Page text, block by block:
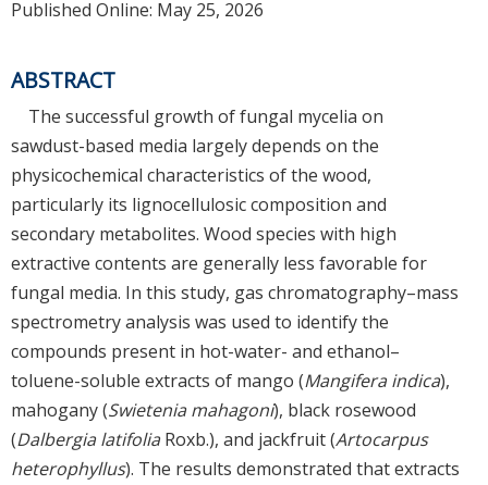
Published Online: May 25, 2026
ABSTRACT
The successful growth of fungal mycelia on
sawdust-based media largely depends on the
physicochemical characteristics of the wood,
particularly its lignocellulosic composition and
secondary metabolites. Wood species with high
extractive contents are generally less favorable for
fungal media. In this study, gas chromatography–mass
spectrometry analysis was used to identify the
compounds present in hot-water- and ethanol–
toluene-soluble extracts of mango (Mangifera indica),
mahogany (Swietenia mahagoni), black rosewood
(Dalbergia latifoliaRoxb.), and jackfruit (Artocarpus
heterophyllus). The results demonstrated that extracts